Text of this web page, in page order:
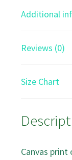
Additional
Reviews (0)
Size Chart
Canvas